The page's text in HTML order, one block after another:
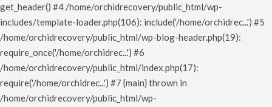
get_header() #4 /home/orchidrecovery/public_html/wp-
includes/template-loader.php(106): include('/home/orchidrec...') #5
/home/orchidrecovery/public_html/wp-blog-header.php(19):
require_once('/home/orchidrec...') #6
/home/orchidrecovery/public_html/index.php(17):
require('/home/orchidrec...') #7 {main} thrown in
/home/orchidrecovery/public_html/wp-